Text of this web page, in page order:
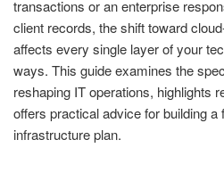
transactions or an enterprise
client records, the shift toward
affects every single layer of your
ways. This guide examines the
reshaping IT operations, highlights
offers practical advice for building a
infrastructure plan.